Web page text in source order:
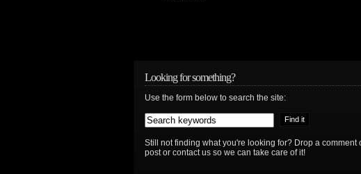
Looking for something?
Use the form below to search the site:
Still not finding what you're looking for? Drop a comment
post or contact us so we can take care of it!